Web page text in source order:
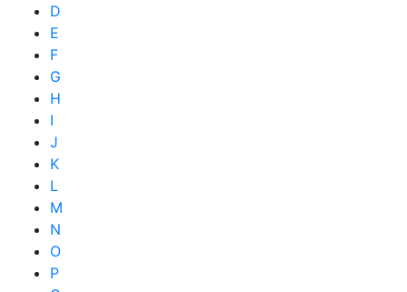
D
E
F
G
H
I
J
K
L
M
N
O
P